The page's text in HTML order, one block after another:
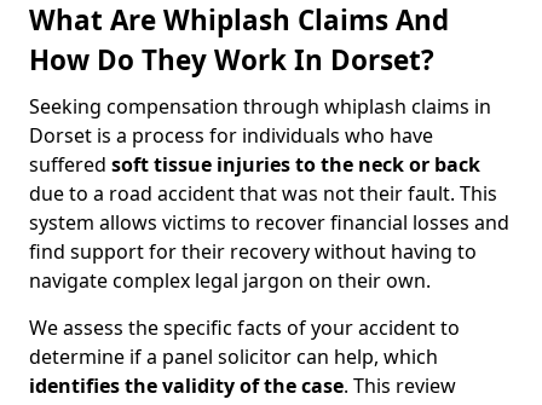
What Are Whiplash Claims And
How Do They Work In Dorset?
Seeking compensation through whiplash claims in
Dorset is a process for individuals who have
suffered soft tissue injuries to the neck or back
due to a road accident that was not their fault. This
system allows victims to recover financial losses and
find support for their recovery without having to
navigate complex legal jargon on their own.
We assess the specific facts of your accident to
determine if a panel solicitor can help, which
identifies thevalidity of the case. This review